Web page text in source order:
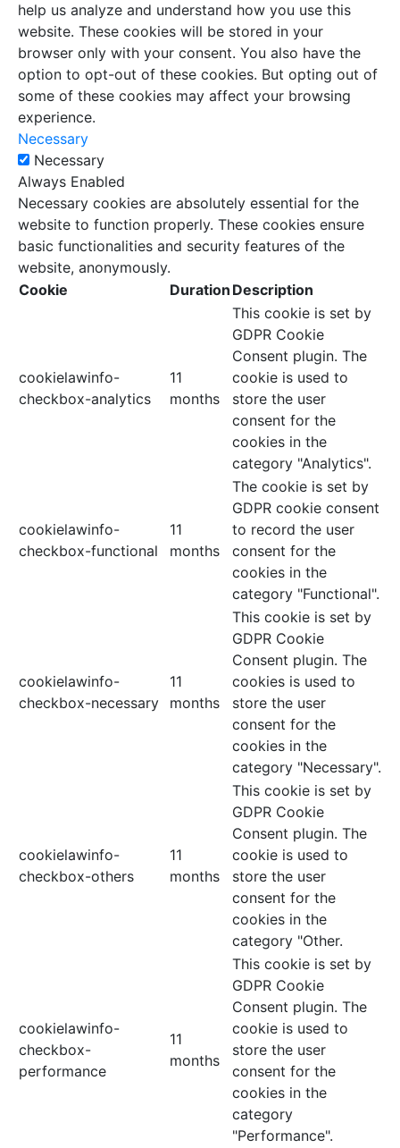
help us analyze and understand how you use this
website. These cookies will be stored in your
browser only with your consent. You also have the
option to opt-out of these cookies. But opting out of
some of these cookies may affect your browsing
experience.
Necessary
Necessary
Always Enabled
Necessary cookies are absolutely essential for the
website to function properly. These cookies ensure
basic functionalities and security features of the
website, anonymously.
Cookie
Duration Description
cookielawinfo-
checkbox-analytics
11
months
This cookie is set by
GDPR Cookie
Consent plugin. The
cookie is used to
store the user
consent for the
cookies in the
category "Analytics".
cookielawinfo-
checkbox-functional
11
months
The cookie is set by
GDPR cookie consent
to record the user
consent for the
cookies in the
category "Functional".
cookielawinfo-
checkbox-necessary
11
months
This cookie is set by
GDPR Cookie
Consent plugin. The
cookies is used to
store the user
consent for the
cookies in the
category "Necessary".
cookielawinfo-
checkbox-others
11
months
This cookie is set by
GDPR Cookie
Consent plugin. The
cookie is used to
store the user
consent for the
cookies in the
category "Other.
cookielawinfo-
checkbox-
performance
11
months
This cookie is set by
GDPR Cookie
Consent plugin. The
cookie is used to
store the user
consent for the
cookies in the
category
"Performance".